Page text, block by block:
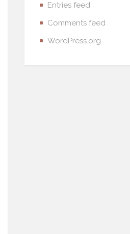
Entries feed
Comments feed
WordPress.org